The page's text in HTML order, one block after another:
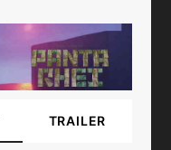
TRAILER